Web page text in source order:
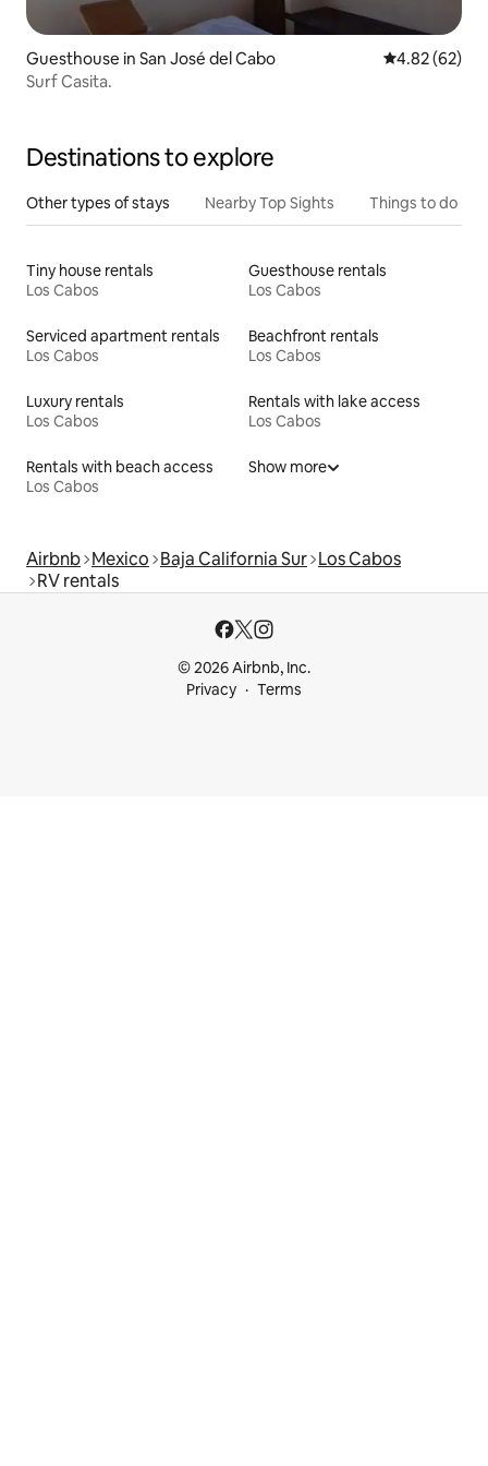
Guesthouse in San José del Cabo 4.82 out of 5
4.82 (62)
Surf Casita.
Destinations to explore
Other types of stays Nearby Top Sights Things to do
Tiny house rentals
Los Cabos
Guesthouse rentals
Los Cabos
Serviced apartment rentals
Los Cabos
Beachfront rentals
Los Cabos
Luxury rentals
Los Cabos
Rentals with lake access
Los Cabos
Rentals with beach access
Los Cabos
Show more
Airbnb Mexico Baja California Sur Los Cabos
RV rentals
© 2026 Airbnb, Inc.
Privacy
Terms